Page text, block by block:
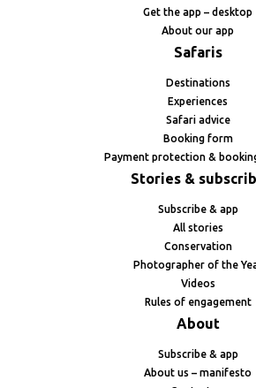
Get the app – desktop
About our app
Safaris
Destinations
Experiences
Safari advice
Booking form
Payment protection &
Stories &
Subscribe & app
All stories
Conservation
Photographer of the
Videos
Rules of engagement
About
Subscribe & app
About us – manifesto